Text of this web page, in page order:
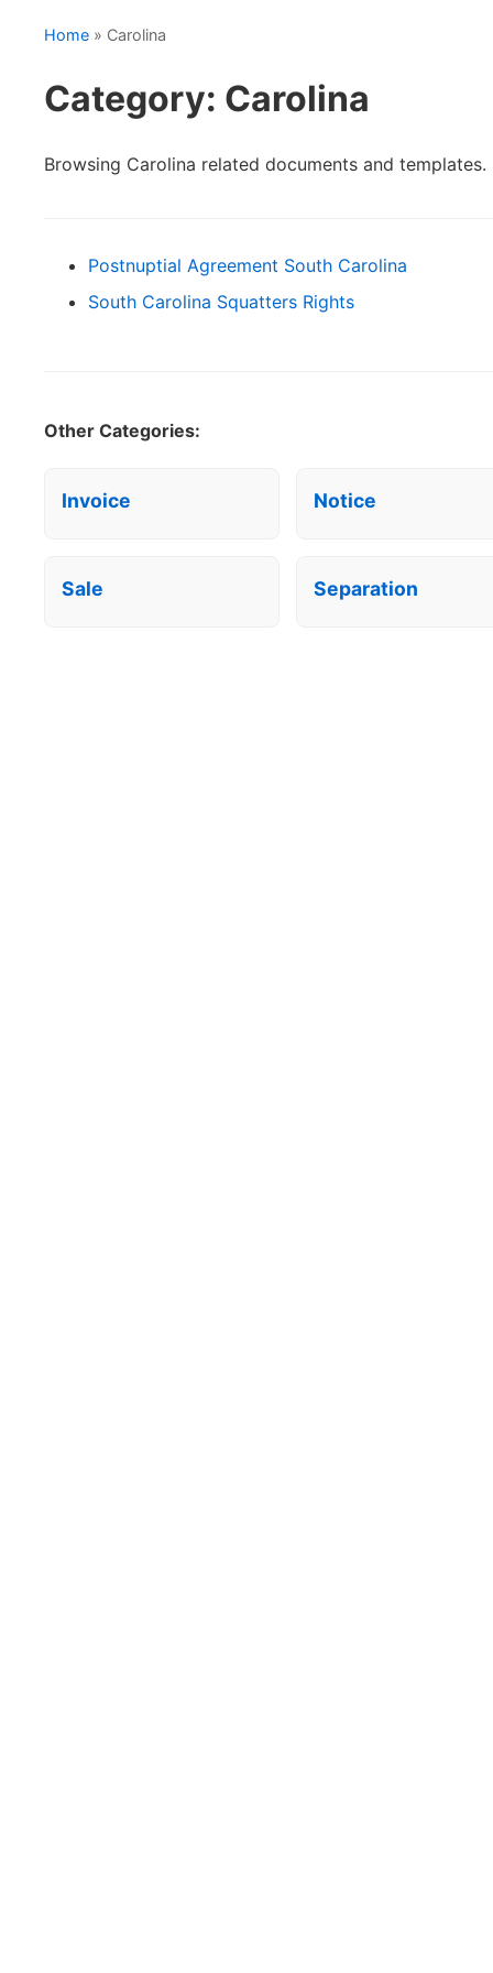
Home » Carolina
Category: Carolina
Browsing Carolina related documents and templates.
Postnuptial Agreement South Carolina
South Carolina Squatters Rights
Other Categories:
Invoice Notice
Sale Separation